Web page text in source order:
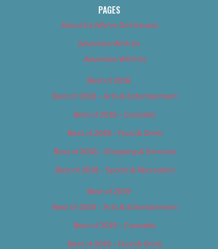
PAGES
About Us (We’ve Got Issues)
Advertise With Us
Advertise With Us
Best of 2018
Best of 2018 – Arts & Entertainment
Best of 2018 – Cannabis
Best of 2018 – Food & Drink
Best of 2018 – Shopping & Services
Best of 2018 – Sports & Recreation
Best of 2019
Best of 2019 – Arts & Entertainment
Best of 2019 – Cannabis
Best of 2019 – Food & Drink